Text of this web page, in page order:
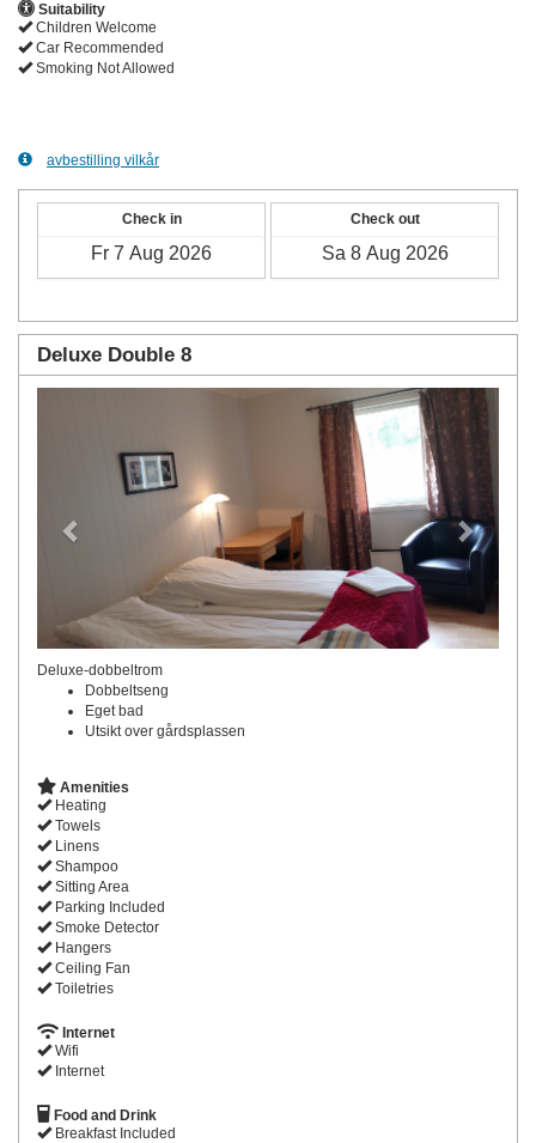
Suitability
Children Welcome
Car Recommended
Smoking Not Allowed
avbestilling vilkår
Check in Check out
Deluxe Double 8
Next
Deluxe-dobbeltrom
Dobbeltseng
Eget bad
Utsikt over gårdsplassen
Amenities
Heating
Towels
Linens
Shampoo
Sitting Area
Parking Included
Smoke Detector
Hangers
Ceiling Fan
Toiletries
Internet
Wifi
Internet
Food and Drink
Breakfast Included